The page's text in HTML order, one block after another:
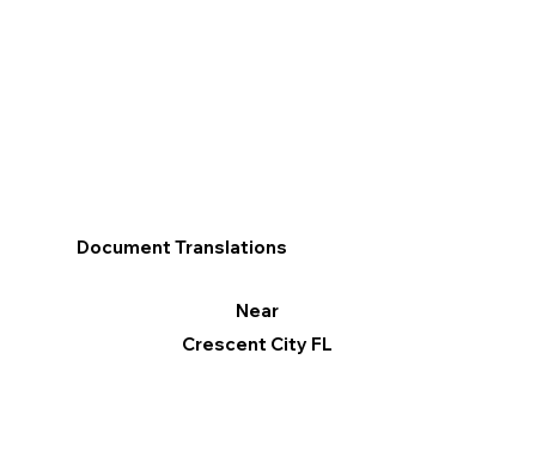
Document Translations
Near
Crescent City FL